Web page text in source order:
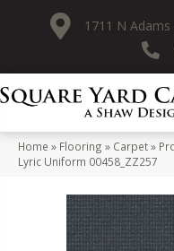
1711 N Adams
Home » Flooring » Carpet»
Lyric Uniform 00458_ZZ257